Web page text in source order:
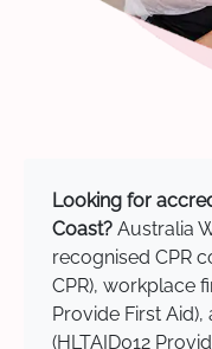
Looking for
Coast? Australia
recognised CPR
CPR), workplace
Provide First
(HLTAID012